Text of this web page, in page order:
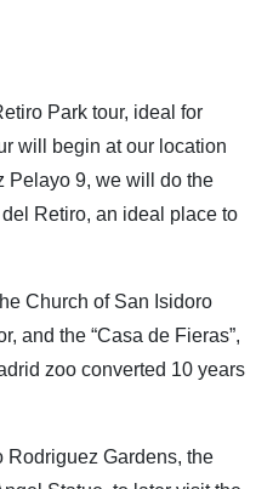
Park tour, ideal for
will begin at our location
Pelayo 9, we will do the
Retiro, an ideal place to
Church of San Isidoro
and the “Casa de Fieras”,
zoo converted 10 years
Gardens, the